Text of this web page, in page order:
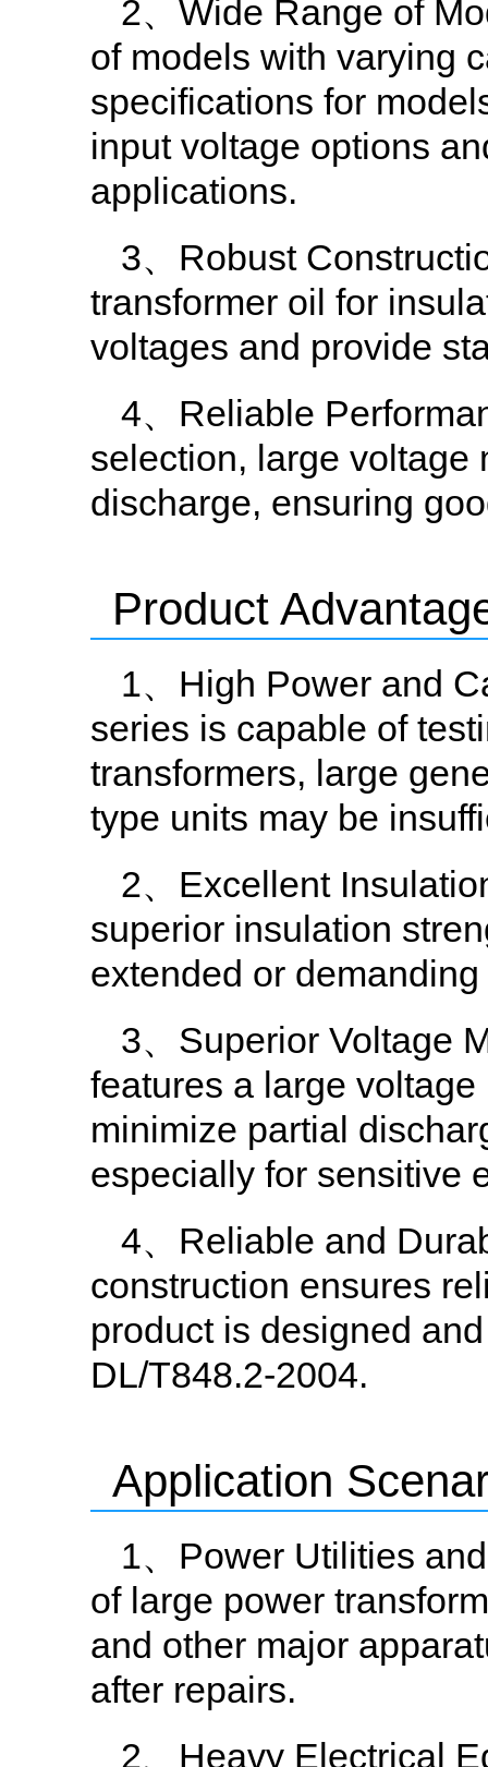
2、Wide Range of
of models with varying
specifications for
input voltage options
applications.
3、Robust
transformer oil for
voltages and provide
4、Reliable
selection, large voltage
discharge, ensuring
Product
1、High Power and
series is capable of
transformers, large
type units may be
2、Excellent
superior insulation
extended or
3、Superior Voltage
features a large
minimize partial
especially for sensitive
4、Reliable and
construction ensures
product is designed
DL/T848.2-2004.
Application
1、Power Utilities
of large power
and other major
after repairs.
2、Heavy Electrical